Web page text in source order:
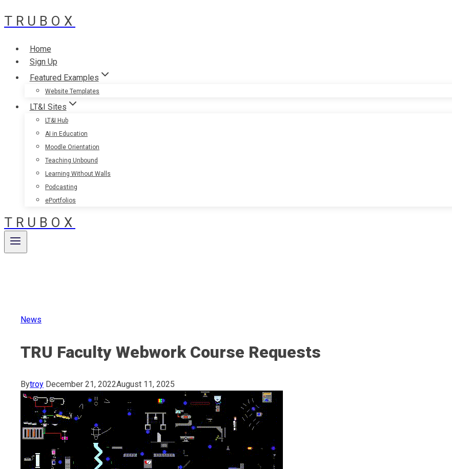
Skip
TRUBOX
Home
Sign Up
Featured Examples
Website Templates
LT&I Sites
LT&I Hub
AI in Education
Moodle Orientation
Teaching Unbound
Learning Without Walls
Podcasting
ePortfolios
TRUBOX
News
TRU Faculty Webwork Course Requests
Bytroy December 21, 2022August 11, 2025